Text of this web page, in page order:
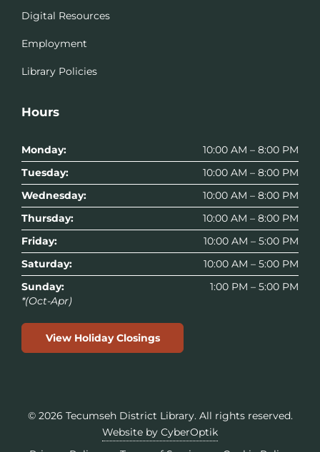
Digital Resources
Employment
Library Policies
Hours
Monday:
10:00 AM – 8:00 PM
Tuesday:
10:00 AM – 8:00 PM
Wednesday:
10:00 AM – 8:00 PM
Thursday:
10:00 AM – 8:00 PM
Friday:
10:00 AM – 5:00 PM
Saturday:
10:00 AM – 5:00 PM
Sunday:
1:00 PM – 5:00 PM
*(Oct-Apr)
View Holiday Closings
© 2026 Tecumseh District Library. All rights reserved.
Website by CyberOptik